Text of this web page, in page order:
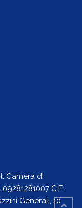
Camera di
C.F.
Generali, 10